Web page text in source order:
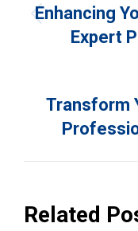
Enhancing
Expert
Transform
Related